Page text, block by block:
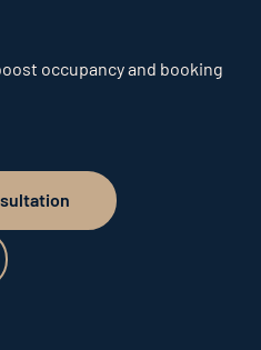
occupancy and booking